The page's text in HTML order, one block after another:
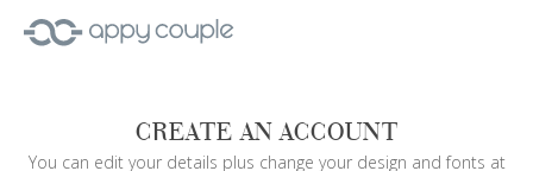
CREATE AN ACCOUNT
You can edit your details plus change your design and fonts at